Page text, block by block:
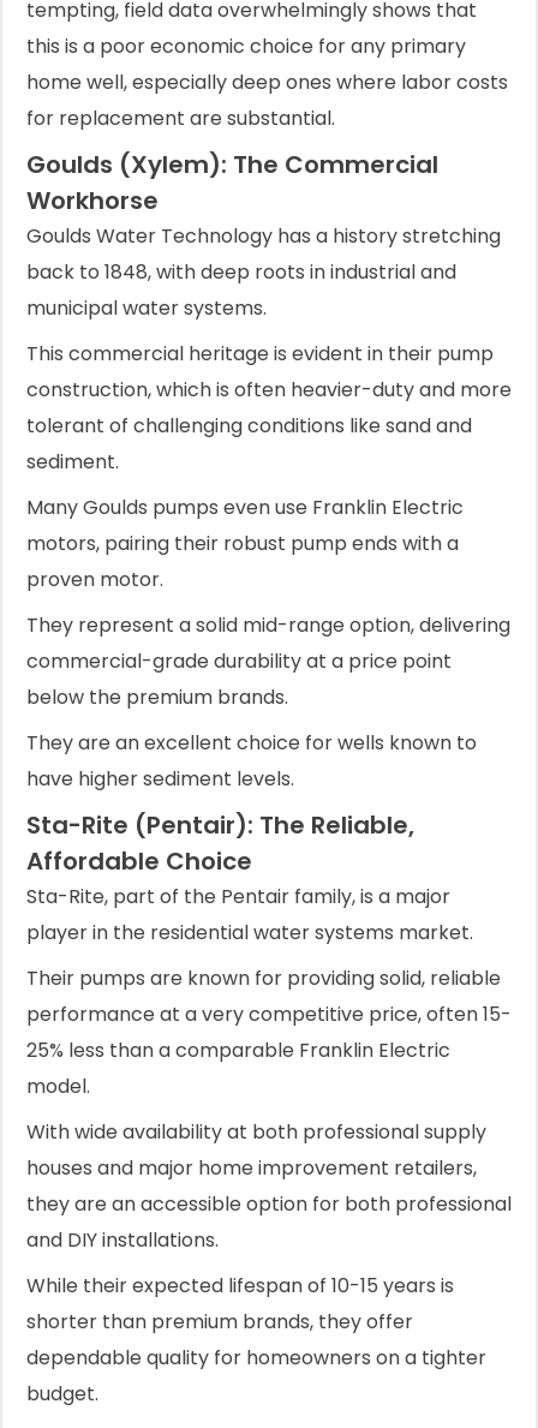
tempting, field data overwhelmingly shows that
this is a poor economic choice for any primary
home well, especially deep ones where labor costs
for replacement are substantial.
Goulds (Xylem): The Commercial
Workhorse
Goulds Water Technology has a history stretching
back to 1848, with deep roots in industrial and
municipal water systems.
This commercial heritage is evident in their pump
construction, which is often heavier-duty and more
tolerant of challenging conditions like sand and
sediment.
Many Goulds pumps even use Franklin Electric
motors, pairing their robust pump ends with a
proven motor.
They represent a solid mid-range option, delivering
commercial-grade durability at a price point
below the premium brands.
They are an excellent choice for wells known to
have higher sediment levels.
Sta-Rite (Pentair): The Reliable,
Affordable Choice
Sta-Rite, part of the Pentair family, is a major
player in the residential water systems market.
Their pumps are known for providing solid, reliable
performance at a very competitive price, often 15-
25% less than a comparable Franklin Electric
model.
With wide availability at both professional supply
houses and major home improvement retailers,
they are an accessible option for both professional
and DIY installations.
While their expected lifespan of 10-15 years is
shorter than premium brands, they offer
dependable quality for homeowners on a tighter
budget.